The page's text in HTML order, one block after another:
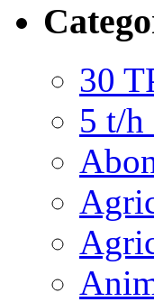
30
5 t/h